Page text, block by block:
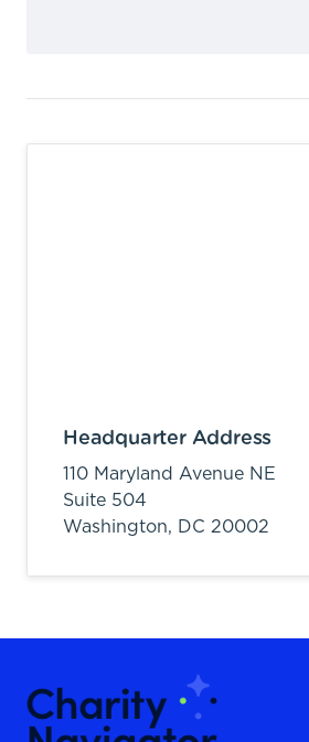
Headquarter Address
110 Maryland Avenue NE
Suite 504
Washington, DC 20002